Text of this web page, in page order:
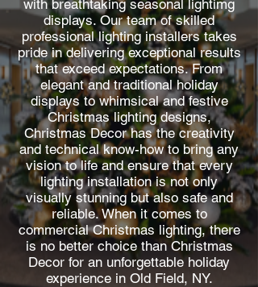
with breathtaking seasonal lightimg
displays. Our team of skilled
professional lighting installers takes
pride in delivering exceptional results
that exceed expectations. From
elegant and traditional holiday
displays to whimsical and festive
Christmas lighting designs,
Christmas Decor has the creativity
and technical know-how to bring any
vision to life and ensure that every
lighting installation is not only
visually stunning but also safe and
reliable. When it comes to
commercial Christmas lighting, there
is no better choice than Christmas
Decor for an unforgettable holiday
experience in Old Field, NY.